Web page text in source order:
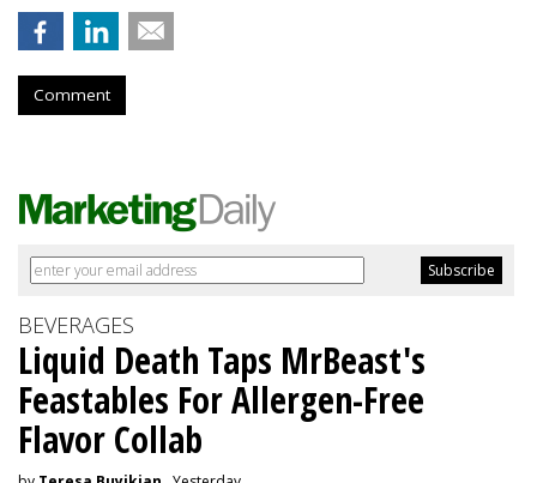
Comment
BEVERAGES
Liquid Death Taps MrBeast's
Feastables For Allergen-Free
Flavor Collab